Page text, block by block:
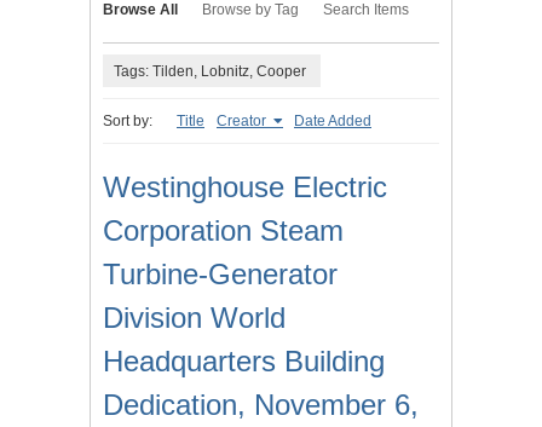
Browse All Browse by Tag Search Items
Tags: Tilden, Lobnitz, Cooper
Sort by: Title Creator Date Added
Westinghouse Electric
Corporation Steam
Turbine-Generator
Division World
Headquarters Building
Dedication, November 6,